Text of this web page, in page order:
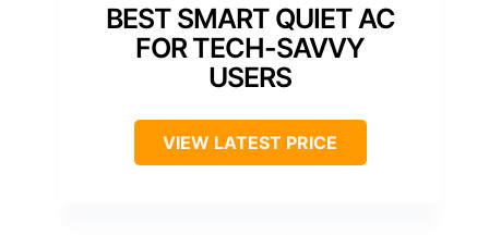
BEST SMART QUIET AC
FOR TECH-SAVVY
USERS
VIEW LATEST PRICE